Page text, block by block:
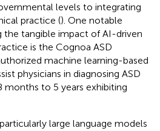
levels to integrating
practice (). One notable
the tangible impact of AI-driven
is the Cognoa ASD
machine learning-based
physicians in diagnosing ASD
months to 5 years exhibiting
large language models